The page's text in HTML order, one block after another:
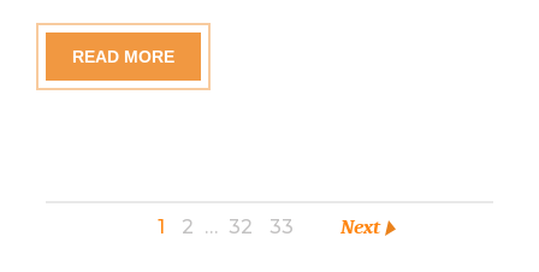
READ MORE
1 2 … 32 33 Next